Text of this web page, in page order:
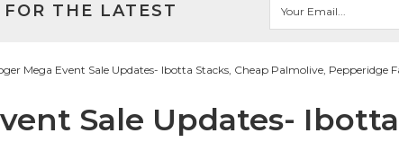
THE LATEST
Mega Event Sale Updates- Ibotta Stacks, Cheap Palmolive, Pepperidge
Sale Updates- Ibotta